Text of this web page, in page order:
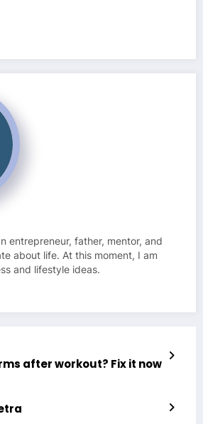
entrepreneur, father, mentor, and
about life. At this moment, I am
and lifestyle ideas.
after workout? Fix it now